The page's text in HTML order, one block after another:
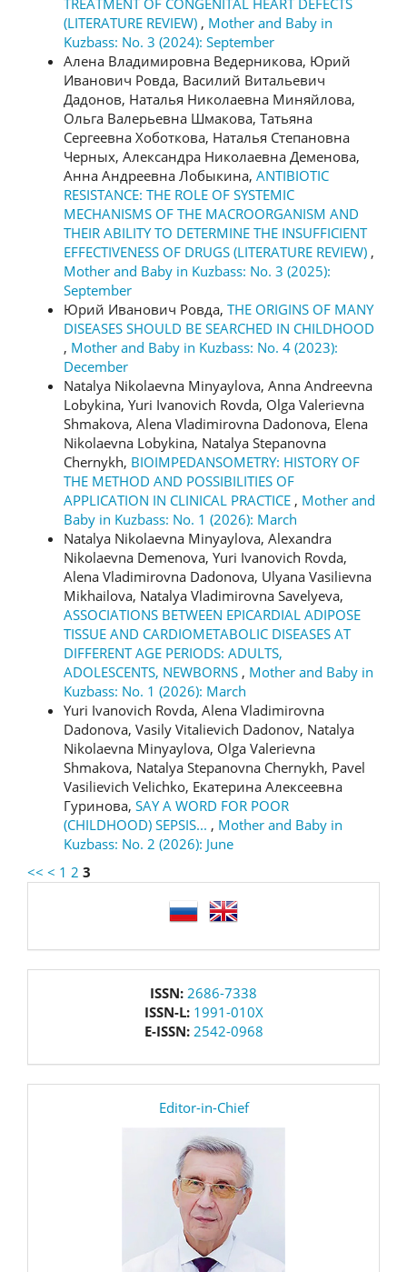
(LITERATURE REVIEW) , Mother and Baby in
Kuzbass: No. 3 (2024): September
Алена Владимировна Ведерникова, Юрий
Иванович Ровда, Василий Витальевич
Дадонов, Наталья Николаевна Миняйлова,
Ольга Валерьевна Шмакова, Татьяна
Сергеевна Хоботкова, Наталья Степановна
Черных, Александра Николаевна Деменова,
Анна Андреевна Лобыкина, ANTIBIOTIC
RESISTANCE: THE ROLE OF SYSTEMIC
MECHANISMS OF THE MACROORGANISM AND
THEIR ABILITY TO DETERMINE THE INSUFFICIENT
EFFECTIVENESS OF DRUGS (LITERATURE REVIEW) ,
Mother and Baby in Kuzbass: No. 3 (2025):
September
Юрий Иванович Ровда, THE ORIGINS OF MANY
DISEASES SHOULD BE SEARCHED IN CHILDHOOD
, Mother and Baby in Kuzbass: No. 4 (2023):
December
Natalya Nikolaevna Minyaylova, Anna Andreevna
Lobykina, Yuri Ivanovich Rovda, Olga Valerievna
Shmakova, Alena Vladimirovna Dadonova, Elena
Nikolaevna Lobykina, Natalya Stepanovna
Chernykh, BIOIMPEDANSOMETRY: HISTORY OF
THE METHOD AND POSSIBILITIES OF
APPLICATION IN CLINICAL PRACTICE , Mother and
Baby in Kuzbass: No. 1 (2026): March
Natalya Nikolaevna Minyaylova, Alexandra
Nikolaevna Demenova, Yuri Ivanovich Rovda,
Alena Vladimirovna Dadonova, Ulyana Vasilievna
Mikhailova, Natalya Vladimirovna Savelyeva,
ASSOCIATIONS BETWEEN EPICARDIAL ADIPOSE
TISSUE AND CARDIOMETABOLIC DISEASES AT
DIFFERENT AGE PERIODS: ADULTS,
ADOLESCENTS, NEWBORNS , Mother and Baby in
Kuzbass: No. 1 (2026): March
Yuri Ivanovich Rovda, Alena Vladimirovna
Dadonova, Vasily Vitalievich Dadonov, Natalya
Nikolaevna Minyaylova, Olga Valerievna
Shmakova, Natalya Stepanovna Chernykh, Pavel
Vasilievich Velichko, Екатерина Алексеевна
Гуринова, SAY A WORD FOR POOR
(CHILDHOOD) SEPSIS... , Mother and Baby in
Kuzbass: No. 2 (2026): June
<< < 1 2 3
ISSN: 2686-7338
ISSN-L: 1991-010X
E-ISSN: 2542-0968
Editor-in-Chief